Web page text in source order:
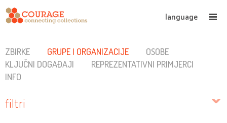
language
ZBIRKE GRUPE I ORGANIZACIJE
OSOBE
KLJUČNI DOGAĐAJI
REPREZENTATIVNI PRIMJERCI
INFO
filtri